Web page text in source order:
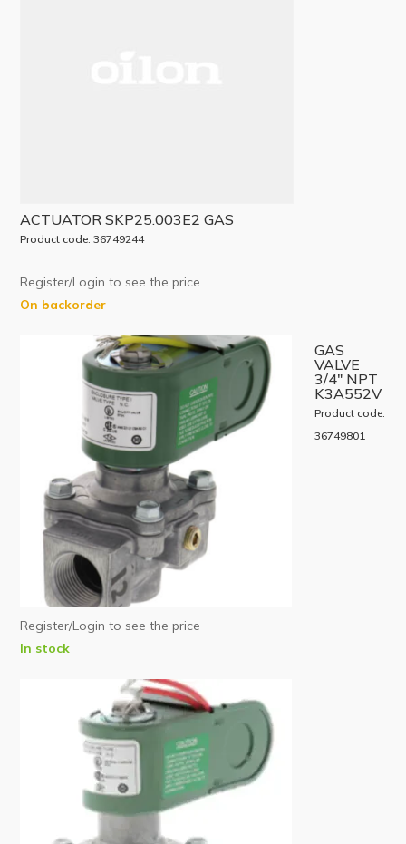
ACTUATOR SKP25.003E2 GAS
Product code: 36749244
Register/Login to see the price
On backorder
GAS
VALVE
3/4″ NPT
K3A552V
Product code:
36749801
Register/Login to see the price
In stock